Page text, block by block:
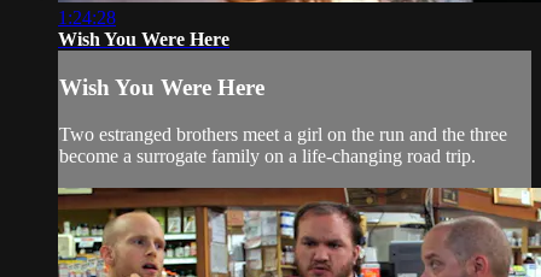
1:24:28
Wish You Were Here
Wish You Were Here
Two estranged brothers meet a girl on the run and the three
become a surrogate family on a life-changing road trip.